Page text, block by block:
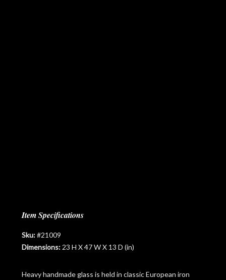
Item Specifications
Sku:#21009
Dimensions:23 H X 47 W X 13 D (in)
Heavy handmade glass is held in classic European iron